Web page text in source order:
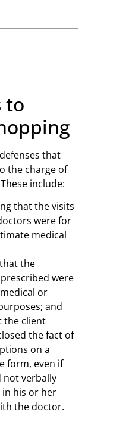
to
that
the charge of
include:
that the visits
were for
medical
the
were
or
and
the client
the fact of
on a
form, even if
not verbally
his or her
the doctor.